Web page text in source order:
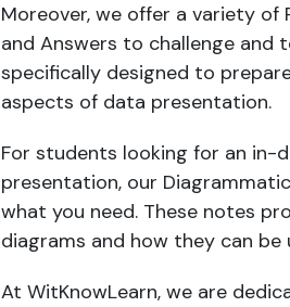
Moreover, we offer a variety of
and Answers to challenge and
specifically designed to
aspects of data presentation.
For students looking for an
presentation, our
what you need. These notes
diagrams and how they can
At WitKnowLearn, we are